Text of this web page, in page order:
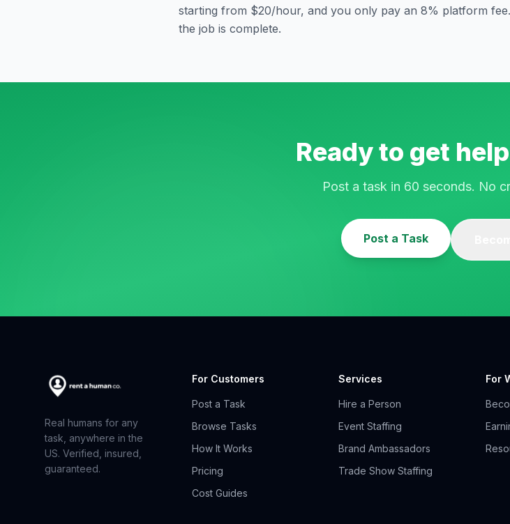
starting from $20/hour, and you only pay an 8% platform
the job is complete.
Ready to get
Post a task in 60 seconds. No
Post a Task
Real humans for any
task, anywhere in the
US. Verified, insured,
guaranteed.
For Customers
Post a Task
Browse Tasks
How It Works
Pricing
Cost Guides
Services
Hire a Person
Event Staffing
Brand Ambassadors
Trade Show Staffing
For